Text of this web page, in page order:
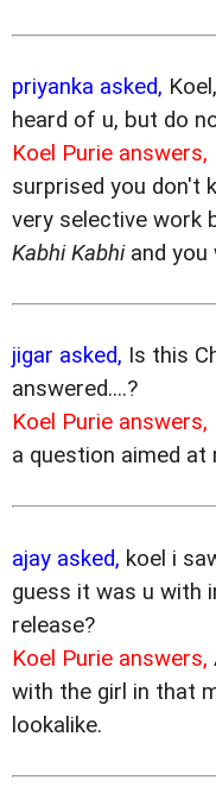
priyanka asked,
heard of u, but do
Koel Purie answers,
surprised you don't
very selective work
Kabhi Kabhiand you
jigar asked, Is this
answered....?
Koel Purie answers,
a question aimed at
ajay asked, koel i
guess it was u with
release?
Koel Purie answers,
with the girl in that
lookalike.